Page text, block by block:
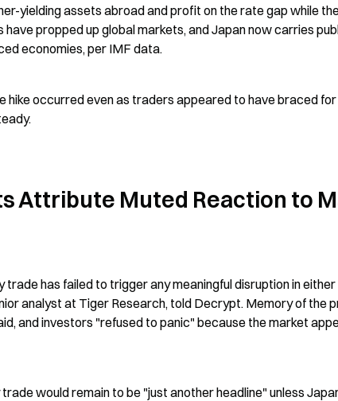
yielding assets abroad and profit on the rate gap while
propped up global markets, and Japan now carries
economies, per IMF data.
hike occurred even as traders appeared to have braced
Attribute Muted Reaction to
trade has failed to trigger any meaningful disruption in
analyst at Tiger Research, told Decrypt. Memory of the
and investors "refused to panic" because the market
would remain to be "just another headline" unless